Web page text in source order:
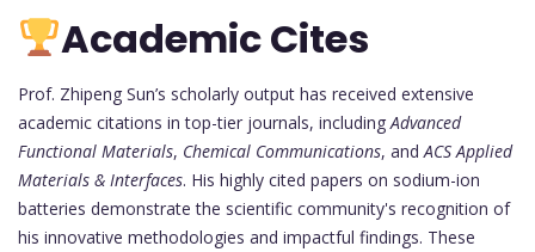
Academic Cites
Prof. Zhipeng Sun’s scholarly output has received extensive
academic citations in top-tier journals, including Advanced
Functional Materials, Chemical Communications, and ACS Applied
Materials & Interfaces. His highly cited papers on sodium-ion
batteries demonstrate the scientific community's recognition of
his innovative methodologies and impactful findings. These